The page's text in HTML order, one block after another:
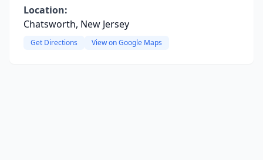
Location:
Chatsworth, New Jersey
Get Directions View on Google Maps